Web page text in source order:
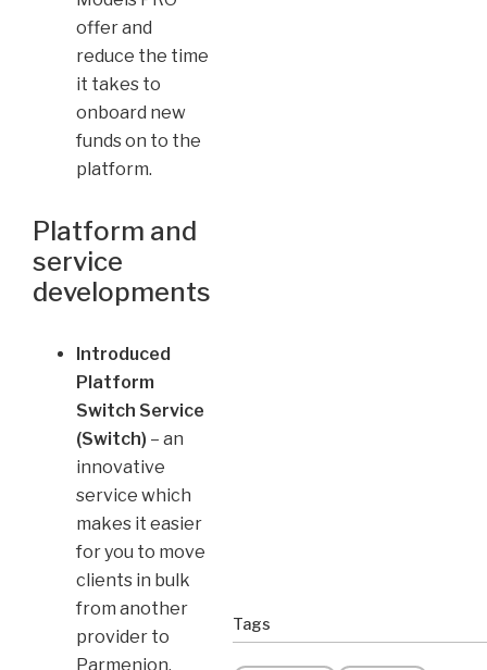
offer and
reduce the time
it takes to
onboard new
funds on to the
platform.
Platform and
service
developments
Introduced
Platform
Switch Service
(Switch) – an
innovative
service which
makes it easier
for you to move
clients in bulk
from another
provider to
Parmenion.
Tags